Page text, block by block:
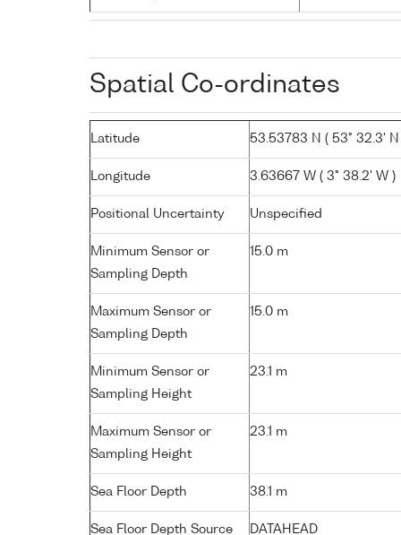
Spatial Co-ordinates
Latitude 53.53783 N ( 53° 32.3' N
Longitude 3.63667 W ( 3° 38.2' W )
Positional Uncertainty Unspecified
Minimum Sensor or
Sampling Depth
15.0 m
Maximum Sensor or
Sampling Depth
15.0 m
Minimum Sensor or
Sampling Height
23.1 m
Maximum Sensor or
Sampling Height
23.1 m
Sea Floor Depth 38.1 m
Sea Floor Depth Source DATAHEAD